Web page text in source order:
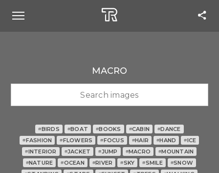
MACRO
#BIRDS #BOAT #BOOKS #CABIN #DANCE
#FASHION #FLOWERS #FOCUS #HAIR #HAND #ICE
#INTERIOR #JACKET #JUMP #MACRO #MOUNTAIN
#NATURE #OCEAN #RIVER #SKY #SMILE #SNOW